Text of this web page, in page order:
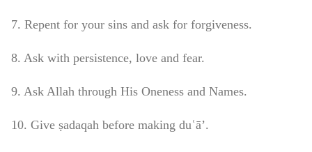
7. Repent for your sins and ask for forgiveness.
8. Ask with persistence, love and fear.
9. Ask Allah through His Oneness and Names.
10. Give ṣadaqah before making duʿā’.